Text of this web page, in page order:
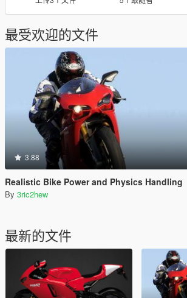
最受欢迎的文件
3.88
Realistic Bike Power and Physics Handling
By 3ric2hew
最新的文件